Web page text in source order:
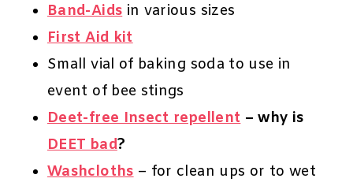
Band-Aidsin various sizes
First Aid kit
Small vial of baking soda to use in
event of bee stings
Deet-free Insect repellent– why is
DEET bad?
Washcloths– for clean ups or to wet